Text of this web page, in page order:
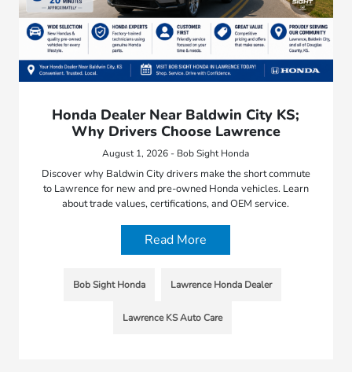
Honda Dealer Near Baldwin City KS;
Why Drivers Choose Lawrence
August 1, 2026 - Bob Sight Honda
Discover why Baldwin City drivers make the short commute
to Lawrence for new and pre-owned Honda vehicles. Learn
about trade values, certifications, and OEM service.
Read More
Bob Sight Honda Lawrence Honda Dealer
Lawrence KS Auto Care